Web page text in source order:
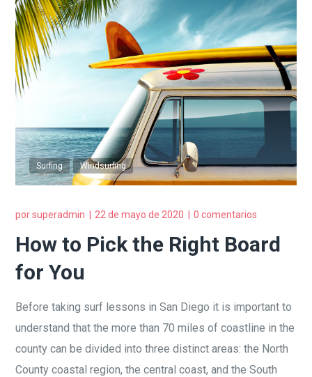
Surfing Windsurfing
porsuperadmin 22 de mayo de 2020 0 comentarios
How to Pick the Right Board
for You
Before taking surf lessons in San Diego it is important to
understand that the more than 70 miles of coastline in the
county can be divided into three distinct areas: the North
County coastal region, the central coast, and the South